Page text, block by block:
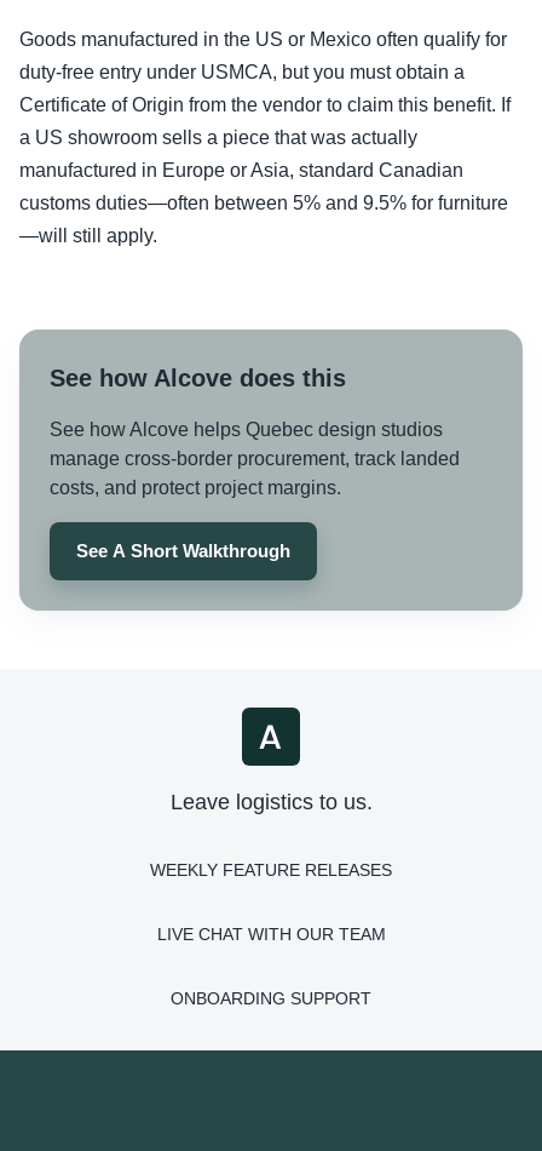
Goods manufactured in the US or Mexico often qualify for
duty-free entry under USMCA, but you must obtain a
Certificate of Origin from the vendor to claim this benefit. If
a US showroom sells a piece that was actually
manufactured in Europe or Asia, standard Canadian
customs duties—often between 5% and 9.5% for furniture
—will still apply.
See how Alcove does this
See how Alcove helps Quebec design studios
manage cross-border procurement, track landed
costs, and protect project margins.
See A Short Walkthrough
Leave logistics to us.
WEEKLY FEATURE RELEASES
LIVE CHAT WITH OUR TEAM
ONBOARDING SUPPORT